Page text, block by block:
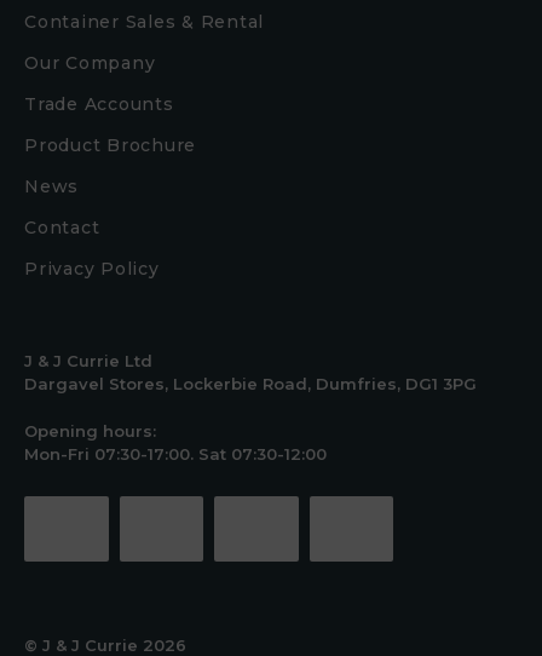
Container Sales & Rental
Our Company
Trade Accounts
Product Brochure
News
Contact
Privacy Policy
J & J Currie Ltd
Dargavel Stores, Lockerbie Road, Dumfries, DG1 3PG
Opening hours:
Mon-Fri 07:30-17:00. Sat 07:30-12:00
© J & J Currie 2026